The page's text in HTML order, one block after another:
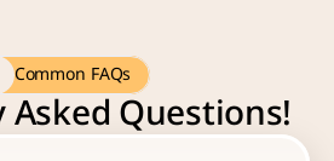
Common FAQs
Questions!